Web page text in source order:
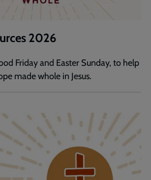
2026
Friday and Easter Sunday, to help
made whole in Jesus.